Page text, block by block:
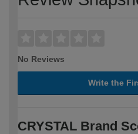
No Reviews
Write the
CRYSTAL Brand